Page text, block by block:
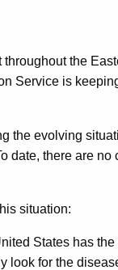
the
Service is
the evolving
date, there are
situation:
States has
look for the